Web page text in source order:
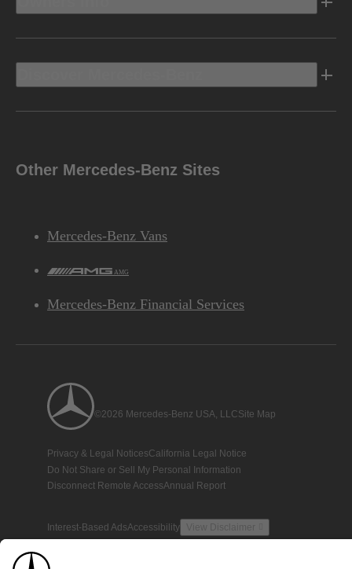
Other Mercedes-Benz Sites
Mercedes-Benz Vans
AMG
Mercedes-Benz Financial Services
©2026 Mercedes-Benz USA, LLCSite Map
Privacy & Legal NoticesCalifornia Legal Notice
Do Not Share or Sell My Personal Information
Disconnect Remote AccessAnnual Report
Interest-Based AdsAccessibility View Disclaimer